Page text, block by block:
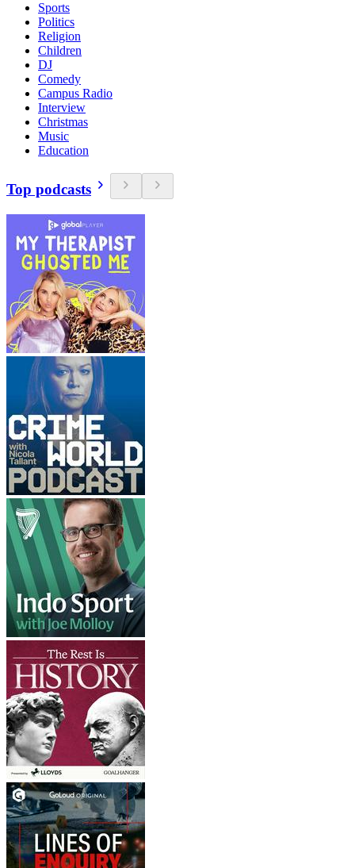
Sports
Politics
Religion
Children
DJ
Comedy
Campus Radio
Interview
Christmas
Music
Education
Top podcasts